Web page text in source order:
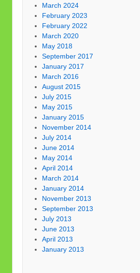
March 2024
February 2023
February 2022
March 2020
May 2018
September 2017
January 2017
March 2016
August 2015
July 2015
May 2015
January 2015
November 2014
July 2014
June 2014
May 2014
April 2014
March 2014
January 2014
November 2013
September 2013
July 2013
June 2013
April 2013
January 2013